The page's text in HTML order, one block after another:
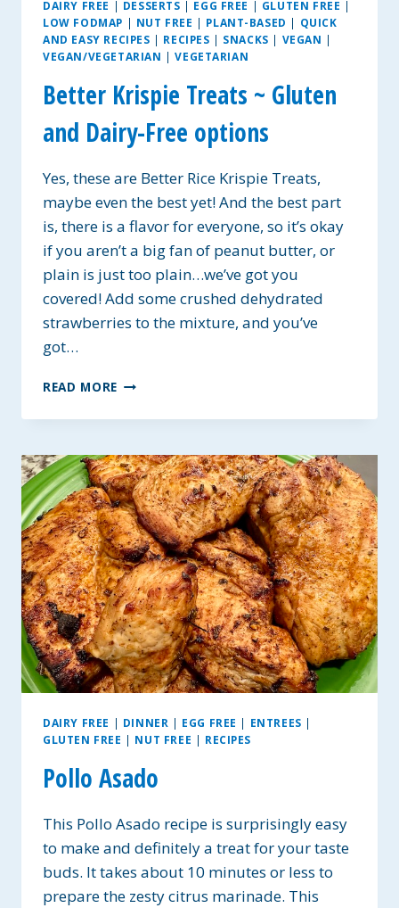
DAIRY FREE | DESSERTS | EGG FREE | GLUTEN FREE |
LOW FODMAP | NUT FREE | PLANT-BASED | QUICK
AND EASY RECIPES | RECIPES | SNACKS | VEGAN |
VEGAN/VEGETARIAN |VEGETARIAN
Better Krispie Treats ~ Gluten
and Dairy-Free options
Yes, these are Better Rice Krispie Treats,
maybe even the best yet! And the best part
is, there is a flavor for everyone, so it’s okay
if you aren’t a big fan of peanut butter, or
plain is just too plain…we’ve got you
covered! Add some crushed dehydrated
strawberries to the mixture, and you’ve
got…
READ MORE BETTER
TREATS
GLUTEN
AND
DAIRY-
FREE
OPTIONS
DAIRY FREE | DINNER | EGG FREE | ENTREES |
GLUTEN FREE | NUT FREE | RECIPES
Pollo Asado
This Pollo Asado recipe is surprisingly easy
to make and definitely a treat for your taste
buds. It takes about 10 minutes or less to
prepare the zesty citrus marinade. This